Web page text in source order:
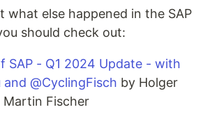
what else happened in the SAP
should check out:
SAP - Q1 2024 Update - with
and @CyclingFisch by Holger
Martin Fischer